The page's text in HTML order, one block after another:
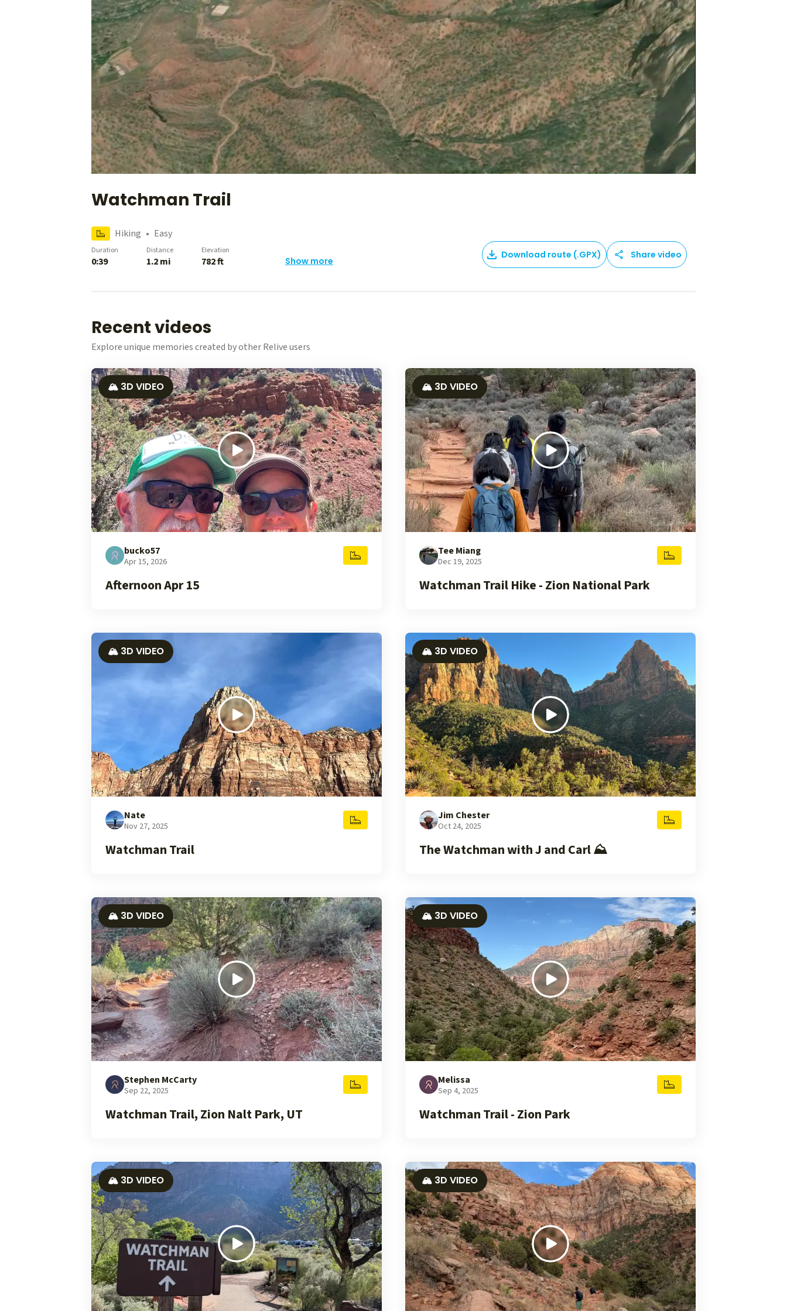
Watchman Trail
Hiking • Easy
Duration
0:39
Distance
1.2 mi
Elevation
782 ft Show more
Download route (.GPX) Share video
Recent videos
Explore unique memories created by other Relive users
🏔️ 3D VIDEO
bucko57
Apr 15, 2026
Afternoon Apr 15
🏔️ 3D VIDEO
Tee Miang
Dec 19, 2025
Watchman Trail Hike - Zion National Park
🏔️ 3D VIDEO
Nate
Nov 27, 2025
Watchman Trail
🏔️ 3D VIDEO
Jim Chester
Oct 24, 2025
The Watchman with J and Carl ⛰️
🏔️ 3D VIDEO
Stephen McCarty
Sep 22, 2025
Watchman Trail, Zion Nalt Park, UT
🏔️ 3D VIDEO
Melissa
Sep 4, 2025
Watchman Trail - Zion Park
🏔️ 3D VIDEO 🏔️ 3D VIDEO